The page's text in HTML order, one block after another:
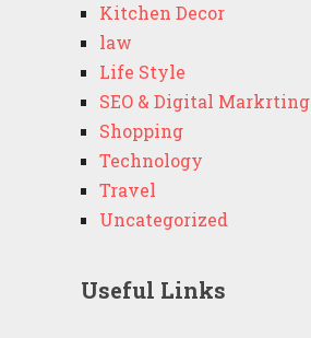
Kitchen Decor
law
Life Style
SEO & Digital Markrting
Shopping
Technology
Travel
Uncategorized
Useful Links